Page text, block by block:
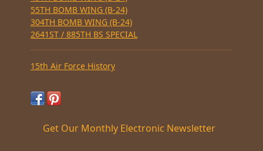
55TH BOMB WING (B-24)
304TH BOMB WING (B-24)
2641ST / 885TH BS SPECIAL
15th Air Force History
Get Our Monthly Electronic Newsletter